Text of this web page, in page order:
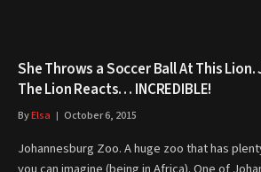
She Throws a Soccer Ball At This
The Lion Reacts… INCREDIBLE!
ByElsa October 6, 2015
Johannesburg Zoo. A huge zoo that has